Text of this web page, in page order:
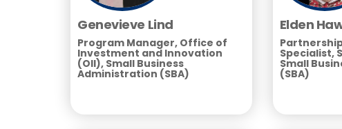
Genevieve Lind
Program Manager, Office of
Investment and Innovation
(OII), Small Business
Administration (SBA)
Elden
Specialist,
Small
(SBA)